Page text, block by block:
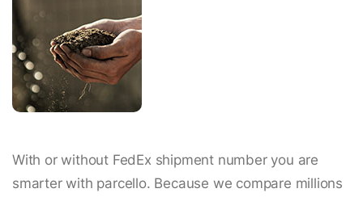
With or without FedEx shipment number you are
smarter with parcello. Because we compare millions